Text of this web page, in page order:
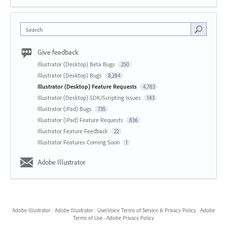
Search
Give feedback
Illustrator (Desktop) Beta Bugs 250
Illustrator (Desktop) Bugs 8,284
Illustrator (Desktop) Feature Requests 4,783
Illustrator (Desktop) SDK/Scripting Issues 143
Illustrator (iPad) Bugs 735
Illustrator (iPad) Feature Requests 836
Illustrator Feature Feedback 22
Illustrator Features Coming Soon 1
Adobe Illustrator
Adobe Illustrator · Adobe Illustrator · UserVoice Terms of Service & Privacy Policy · Adobe
Terms of Use · Adobe Privacy Policy